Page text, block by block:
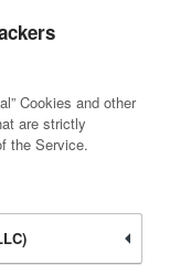
Cookies and other
are strictly
the Service.